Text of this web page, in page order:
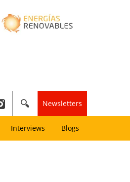
Newsletters
Interviews Blogs